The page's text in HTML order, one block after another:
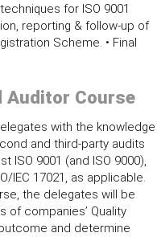
for ISO 9001
reporting & follow-up of
Scheme. • Final
Auditor Course
with the knowledge
and third-party audits
ISO 9001 (and ISO 9000),
IEC 17021, as applicable.
the delegates will be
companies’ Quality
and determine